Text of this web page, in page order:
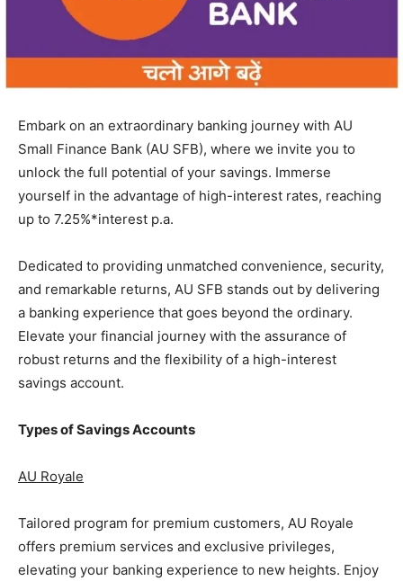
Embark on an extraordinary banking journey with AU
Small Finance Bank (AU SFB), where we invite you to
unlock the full potential of your savings. Immerse
yourself in the advantage of high-interest rates, reaching
up to 7.25%*interest p.a.
Dedicated to providing unmatched convenience, security,
and remarkable returns, AU SFB stands out by delivering
a banking experience that goes beyond the ordinary.
Elevate your financial journey with the assurance of
robust returns and the flexibility of a high-interest
savings account.
Types of Savings Accounts
AU Royale
Tailored program for premium customers, AU Royale
offers premium services and exclusive privileges,
elevating your banking experience to new heights. Enjoy